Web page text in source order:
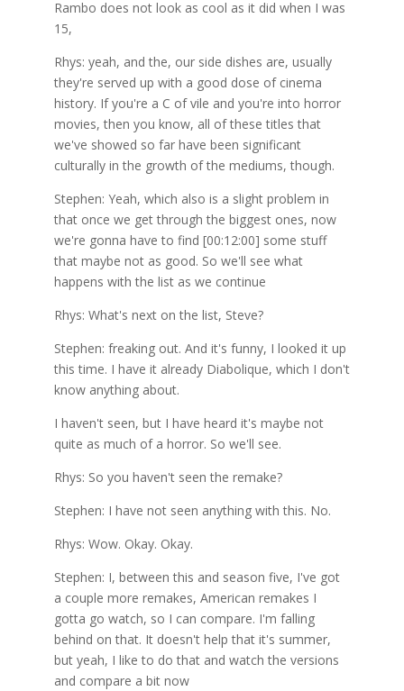
Rambo does not look as cool as it did when I was
15,
Rhys: yeah, and the, our side dishes are, usually
they're served up with a good dose of cinema
history. If you're a C of vile and you're into horror
movies, then you know, all of these titles that
we've showed so far have been significant
culturally in the growth of the mediums, though.
Stephen: Yeah, which also is a slight problem in
that once we get through the biggest ones, now
we're gonna have to find [00:12:00] some stuff
that maybe not as good. So we'll see what
happens with the list as we continue
Rhys: What's next on the list, Steve?
Stephen: freaking out. And it's funny, I looked it up
this time. I have it already Diabolique, which I don't
know anything about.
I haven't seen, but I have heard it's maybe not
quite as much of a horror. So we'll see.
Rhys: So you haven't seen the remake?
Stephen: I have not seen anything with this. No.
Rhys: Wow. Okay. Okay.
Stephen: I, between this and season five, I've got
a couple more remakes, American remakes I
gotta go watch, so I can compare. I'm falling
behind on that. It doesn't help that it's summer,
but yeah, I like to do that and watch the versions
and compare a bit now